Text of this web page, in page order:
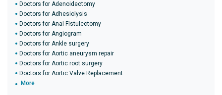
Doctors for Adenoidectomy
Doctors for Adhesiolysis
Doctors for Anal Fistulectomy
Doctors for Angiogram
Doctors for Ankle surgery
Doctors for Aortic aneurysm repair
Doctors for Aortic root surgery
Doctors for Aortic Valve Replacement
More